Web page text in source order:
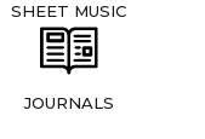
SHEET MUSIC
JOURNALS